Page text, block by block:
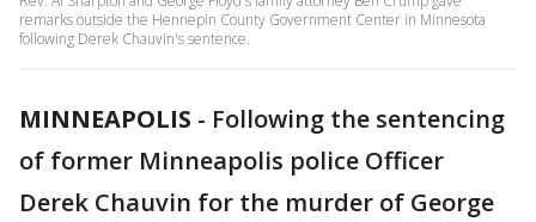
remarks outside the Hennepin County Government Center in Minnesota
following Derek Chauvin's sentence.
MINNEAPOLIS - Following the sentencing
of former Minneapolis police Officer
Derek Chauvin for the murder of George